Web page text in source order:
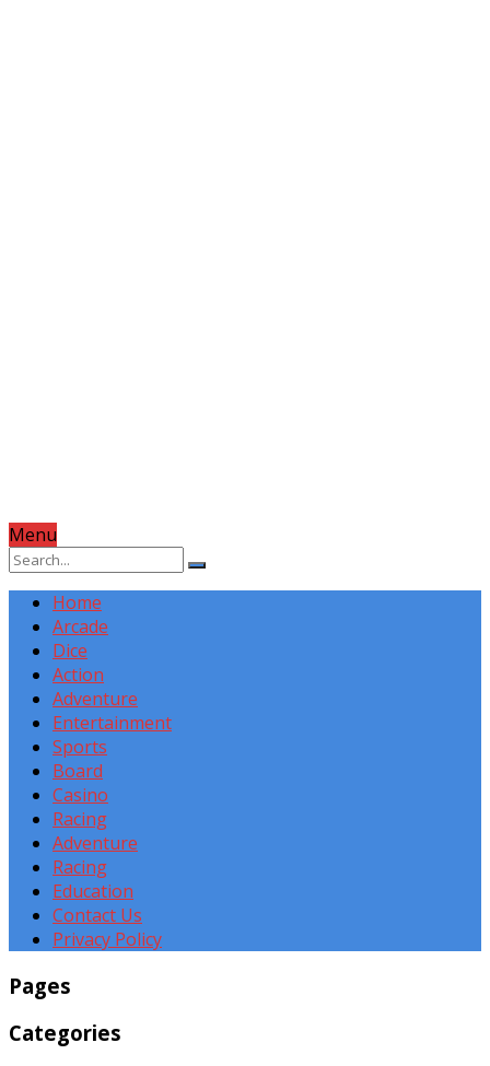
Menu
Home
Arcade
Dice
Action
Adventure
Entertainment
Sports
Board
Casino
Racing
Adventure
Racing
Education
Contact Us
Privacy Policy
Pages
Categories